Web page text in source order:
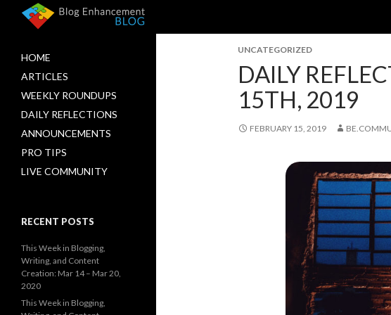
UNCATEGORIZED
DAILY
15TH, 2019
FEBRUARY 15, 2019
HOME
ARTICLES
WEEKLY ROUNDUPS
DAILY REFLECTIONS
ANNOUNCEMENTS
PRO TIPS
LIVE COMMUNITY
RECENT POSTS
This Week in Blogging,
Writing, and Content
Creation: Mar 14 – Mar 20,
2020
This Week in Blogging,